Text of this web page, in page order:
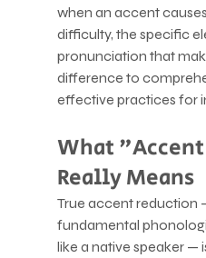
when an accent
difficulty, the specific
pronunciation that
difference to
effective practices for
What
Really Means
True accent reduction
fundamental
like a native speaker —